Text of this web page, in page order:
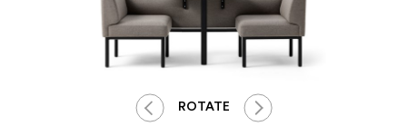
ROTATE